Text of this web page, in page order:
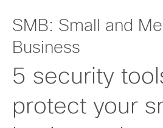
SMB: Small and
Business
5 security
protect your